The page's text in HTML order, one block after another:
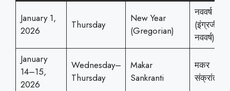
January 1,
2026
Thursday
New Year
(Gregorian)
नववर्ष
(इंग्रजी
नववर्ष)
January
14–15,
2026
Wednesday–
Thursday
Makar
Sankranti
मकर
संक्रांती